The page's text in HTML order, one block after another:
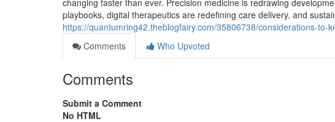
changing faster than ever. Precision medicine is redrawing
playbooks, digital therapeutics are redefining care delivery, and
https://quantumring42.theblogfairy.com/35806738/considerations-
Comments
Who Upvoted
Comments
Submit a Comment
No HTML